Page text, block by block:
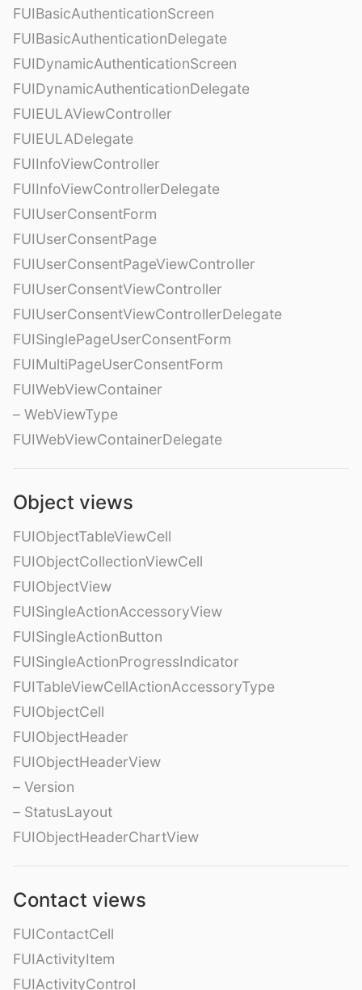
FUIBasicAuthenticationScreen
FUIBasicAuthenticationDelegate
FUIDynamicAuthenticationScreen
FUIDynamicAuthenticationDelegate
FUIEULAViewController
FUIEULADelegate
FUIInfoViewController
FUIInfoViewControllerDelegate
FUIUserConsentForm
FUIUserConsentPage
FUIUserConsentPageViewController
FUIUserConsentViewController
FUIUserConsentViewControllerDelegate
FUISinglePageUserConsentForm
FUIMultiPageUserConsentForm
FUIWebViewContainer
– WebViewType
FUIWebViewContainerDelegate
Object views
FUIObjectTableViewCell
FUIObjectCollectionViewCell
FUIObjectView
FUISingleActionAccessoryView
FUISingleActionButton
FUISingleActionProgressIndicator
FUITableViewCellActionAccessoryType
FUIObjectCell
FUIObjectHeader
FUIObjectHeaderView
– Version
– StatusLayout
FUIObjectHeaderChartView
Contact views
FUIContactCell
FUIActivityItem
FUIActivityControl